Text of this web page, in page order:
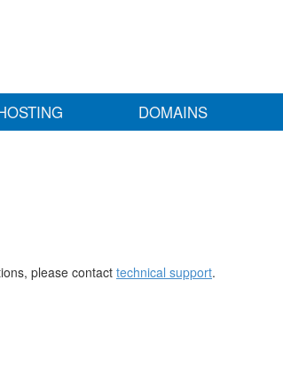
DOMAINS
please contact technical support.